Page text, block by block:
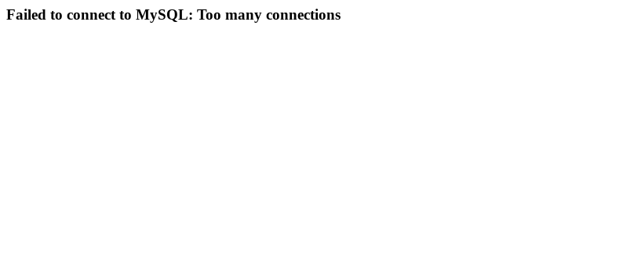
Failed to connect to MySQL: Too many connections